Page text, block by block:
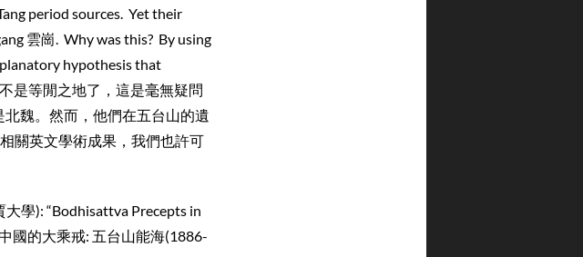
period sources. Yet their
雲崗. Why was this? By using
hypothesis that
是等閒之地了，這是毫無疑問
魏。然而，他們在五台山的遺
關英文學術成果，我們也許可
學): “Bodhisattva Precepts in
國的大乘戒: 五台山能海(1886-